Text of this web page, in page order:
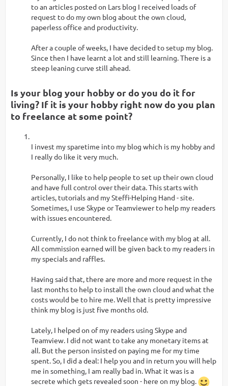
to an articles posted on Lars blog I received loads of
request to do my own blog about the own cloud,
paperless office and productivity.
After a couple of weeks, I have decided to setup my blog.
Since then I have learnt a lot and still learning. There is a
steep leaning curve still ahead.
Is your blog your hobby or do you do it for
living? If it is your hobby right now do you plan
to freelance at some point?
I invest my sparetime into my blog which is my hobby and
I really do like it very much.
Personally, I like to help people to set up their own cloud
and have full control over their data. This starts with
articles, tutorials and my Steffi-Helping Hand - site.
Sometimes, I use Skype or Teamviewer to help my readers
with issues encountered.
Currently, I do not think to freelance with my blog at all.
All commission earned will be given back to my readers in
my specials and raffles.
Having said that, there are more and more request in the
last months to help to install the own cloud and what the
costs would be to hire me. Well that is pretty impressive
think my blog is just five months old.
Lately, I helped on of my readers using Skype and
Teamview. I did not want to take any monetary items at
all. But the person insisted on paying me for my time
spent. So, I did a deal: I help you and in return you will help
me in something, I am really bad in. What it was is a
secrete which gets revealed soon - here on my blog.